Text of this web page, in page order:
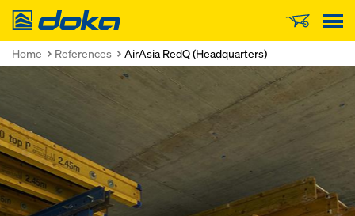
Doka
Home References AirAsia RedQ (Headquarters)